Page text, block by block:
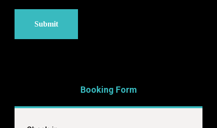
Booking Form